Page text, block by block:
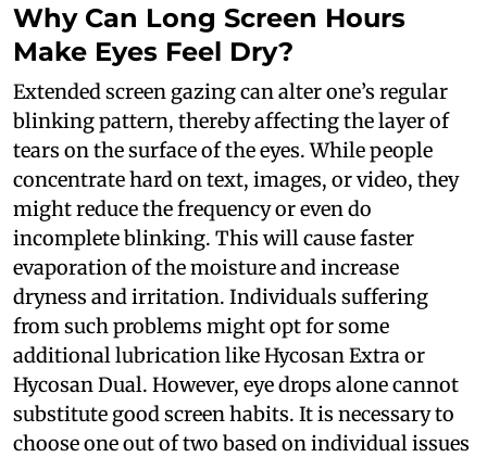
Why Can Long Screen Hours
Make Eyes Feel Dry?
Extended screen gazing can alter one’s regular
blinking pattern, thereby affecting the layer of
tears on the surface of the eyes. While people
concentrate hard on text, images, or video, they
might reduce the frequency or even do
incomplete blinking. This will cause faster
evaporation of the moisture and increase
dryness and irritation. Individuals suffering
from such problems might opt for some
additional lubrication like Hycosan Extra or
Hycosan Dual. However, eye drops alone cannot
substitute good screen habits. It is necessary to
choose one out of two based on individual issues